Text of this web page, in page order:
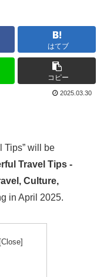
はてブ
コピー
2025.03.30
Tips” will be
Travel Tips -
Culture,
in April 2025.